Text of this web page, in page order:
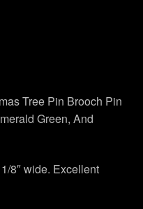
Tree Pin Brooch Pin
Green, And
8″ wide. Excellent